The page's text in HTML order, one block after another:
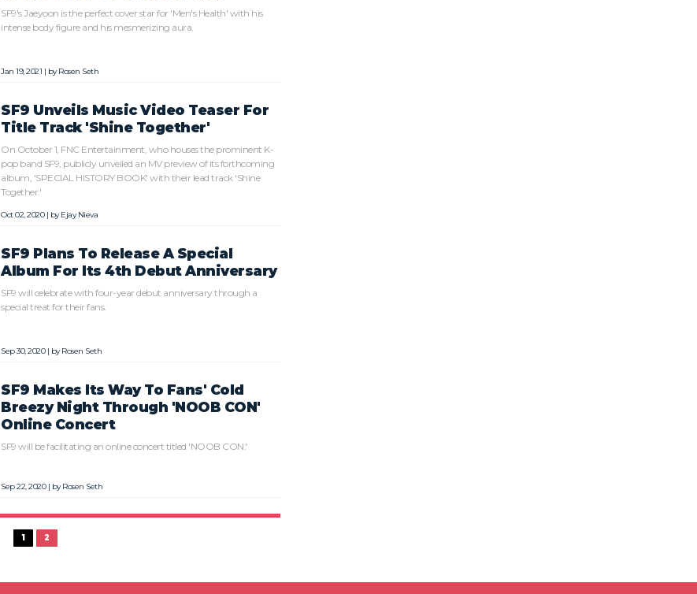
SF9's Jaeyoon is the perfect cover star for 'Men's Health' with his
intense body figure and his mesmerizing aura.
Jan 19, 2021 | byRosen Seth
SF9 Unveils Music Video Teaser For
Title Track 'Shine Together'
On October 1, FNC Entertainment, who houses the prominent K-
pop band SF9, publicly unveiled an MV preview of its forthcoming
album, 'SPECIAL HISTORY BOOK' with their lead track 'Shine
Together.'
Oct 02, 2020 | byEjay Nieva
SF9 Plans To Release A Special
Album For Its 4th Debut Anniversary
SF9 will celebrate with four-year debut anniversary through a
special treat for their fans.
Sep 30, 2020 | byRosen Seth
SF9 Makes Its Way To Fans' Cold
Breezy Night Through 'NOOB CON'
Online Concert
SF9 will be facilitating an online concert titled 'NOOB CON.'
Sep 22, 2020 | byRosen Seth
1 2